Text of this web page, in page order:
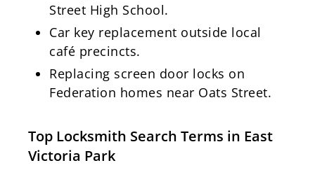
Street High School.
Car key replacement outside local
café precincts.
Replacing screen door locks on
Federation homes near Oats Street.
Top Locksmith Search Terms in East
Victoria Park